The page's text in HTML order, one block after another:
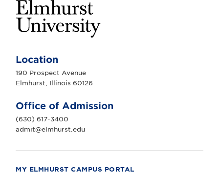
m
h
u
r
s
n
v
e
i
Location
190 Prospect Avenue
Elmhurst, Illinois 60126
Office of Admission
(630) 617-3400
admit@elmhurst.edu
MY ELMHURST CAMPUS PORTAL